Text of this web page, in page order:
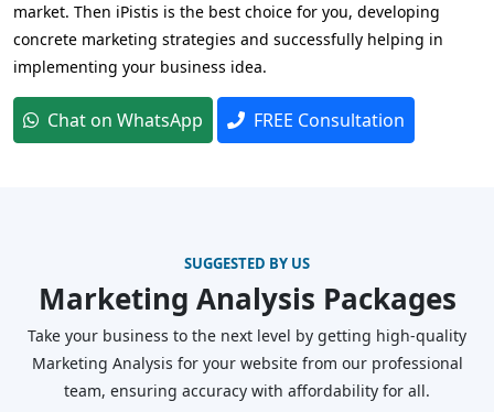
market. Then iPistis is the best choice for you, developing
concrete marketing strategies and successfully helping in
implementing your business idea.
Chat on WhatsApp FREE Consultation
SUGGESTED BY US
Marketing Analysis Packages
Take your business to the next level by getting high-quality
Marketing Analysis for your website from our professional
team, ensuring accuracy with affordability for all.